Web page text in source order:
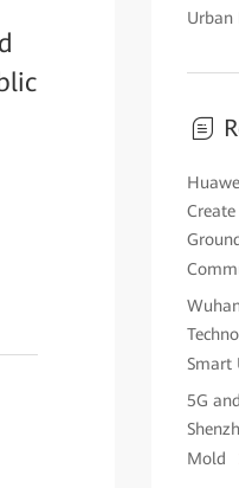
Urban
Smart
5G
Mold